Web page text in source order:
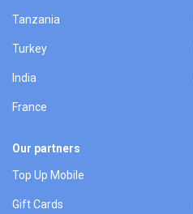
Tanzania
Turkey
India
France
Our partners
Top Up Mobile
Gift Cards